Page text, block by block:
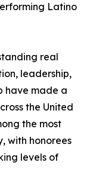
Latino
real
leadership,
have made a
the United
the most
with honorees
levels of